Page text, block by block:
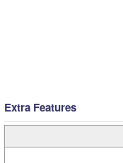
Extra Features